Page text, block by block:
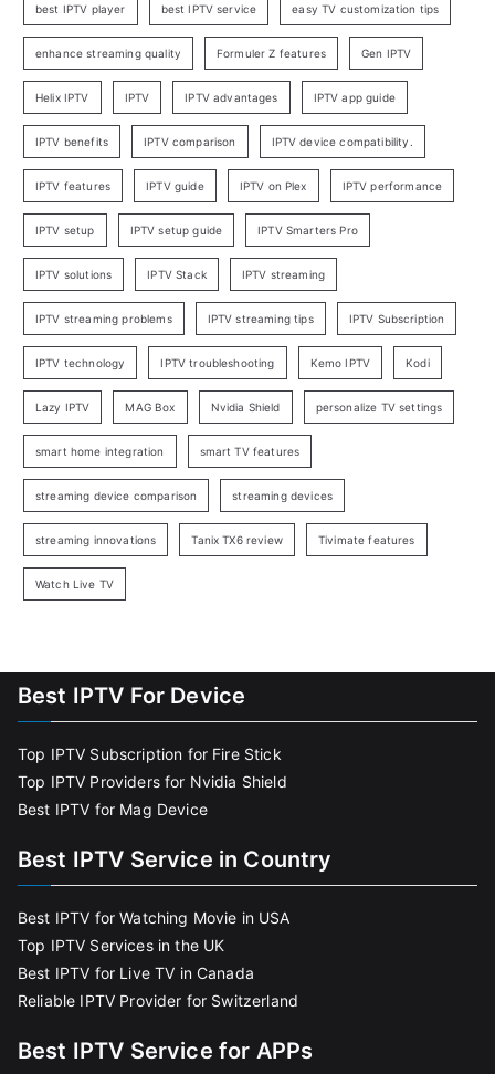
best IPTV player best IPTV service easy TV customization tips
enhance streaming quality Formuler Z features Gen IPTV
Helix IPTV IPTV IPTV advantages IPTV app guide
IPTV benefits IPTV comparison IPTV device compatibility.
IPTV features IPTV guide IPTV on Plex IPTV performance
IPTV setup IPTV setup guide IPTV Smarters Pro
IPTV solutions IPTV Stack IPTV streaming
IPTV streaming problems IPTV streaming tips IPTV Subscription
IPTV technology IPTV troubleshooting Kemo IPTV Kodi
Lazy IPTV MAG Box Nvidia Shield personalize TV settings
smart home integration smart TV features
streaming device comparison streaming devices
streaming innovations Tanix TX6 review Tivimate features
Watch Live TV
Best IPTV For Device
Top IPTV Subscription for Fire Stick
Top IPTV Providers for Nvidia Shield
Best IPTV for Mag Device
Best IPTV Service in Country
Best IPTV for Watching Movie in USA
Top IPTV Services in the UK
Best IPTV for Live TV in Canada
Reliable IPTV Provider for Switzerland
Best IPTV Service for APPs